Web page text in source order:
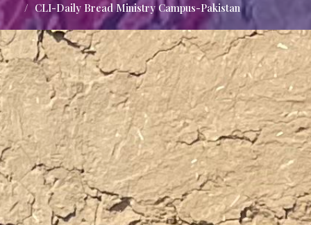
CLI-Daily Bread Ministry Campus-Pakistan